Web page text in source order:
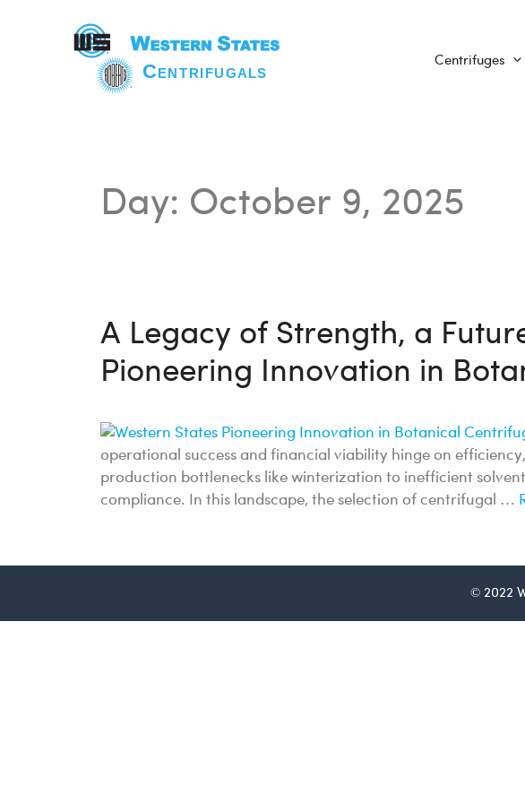
Centrifuges
Day: October 9, 2025
A Legacy of Strength, a
Pioneering Innovation in
operational success and financial viability hinge on
production bottlenecks like winterization to inefficient
compliance. In this landscape, the selection of centrifugal …
© 2022